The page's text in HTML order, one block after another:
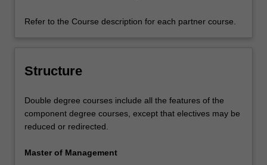
Refer to the Course description for each partner course.
Structure
Double degree courses include all the features of the
component degree courses, except that electives may be
reduced or redirected.
Master of Management